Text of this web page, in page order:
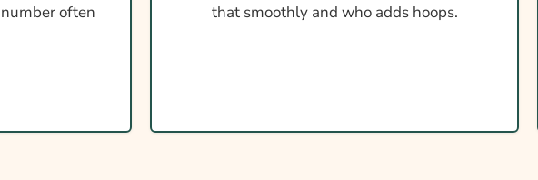
often
that smoothly and who adds hoops.